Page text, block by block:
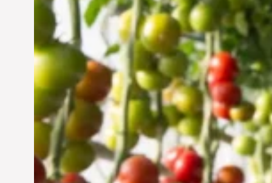
Vertical Farming in the
UAE: Cultivating a
Sustainable Future
Jun 29, 2024